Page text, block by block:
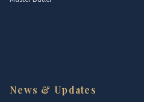
News & Updates